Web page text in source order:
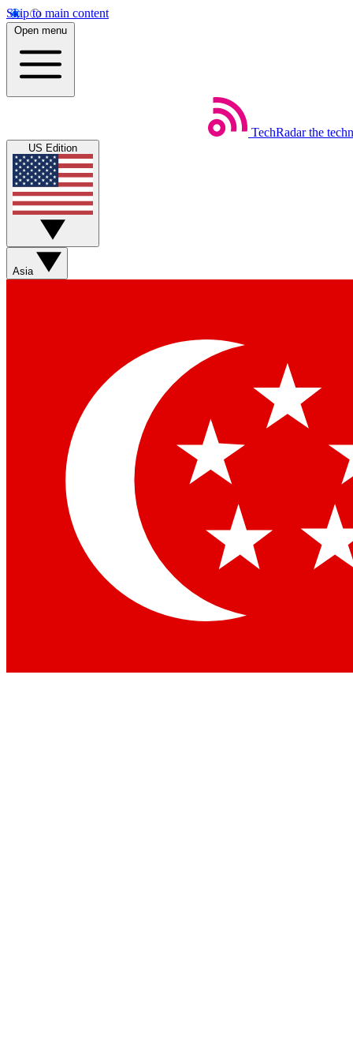
Skip to main content
Open menu
TechRadar the
US Edition
Asia